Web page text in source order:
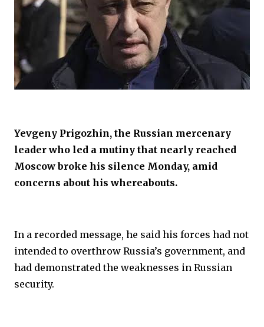
Yevgeny Prigozhin, the Russian mercenary
leader who led a mutiny that nearly reached
Moscow broke his silence Monday, amid
concerns about his whereabouts.
In a recorded message, he said his forces had not
intended to overthrow Russia’s government, and
had demonstrated the weaknesses in Russian
security.